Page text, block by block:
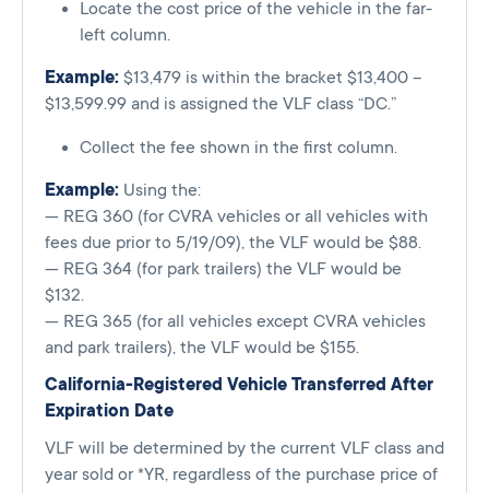
Locate the cost price of the vehicle in the far-
left column.
Example: $13,479 is within the bracket $13,400 –
$13,599.99 and is assigned the VLF class “DC.”
Collect the fee shown in the first column.
Example: Using the:
— REG 360 (for CVRA vehicles or all vehicles with
fees due prior to 5/19/09), the VLF would be $88.
— REG 364 (for park trailers) the VLF would be
$132.
— REG 365 (for all vehicles except CVRA vehicles
and park trailers), the VLF would be $155.
California-Registered Vehicle Transferred After
Expiration Date
VLF will be determined by the current VLF class and
year sold or *YR, regardless of the purchase price of